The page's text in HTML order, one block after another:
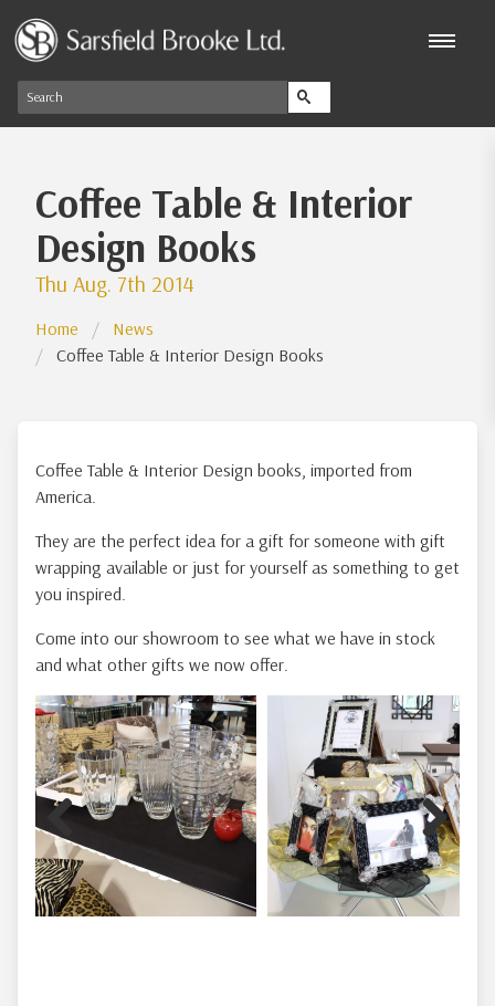
Coffee Table & Interior
Design Books
Thu Aug. 7th 2014
Home
News
Coffee Table & Interior Design Books
Coffee Table & Interior Design books, imported from
America.
They are the perfect idea for a gift for someone with gift
wrapping available or just for yourself as something to get
you inspired.
Come into our showroom to see what we have in stock
and what other gifts we now offer.
Previous Next